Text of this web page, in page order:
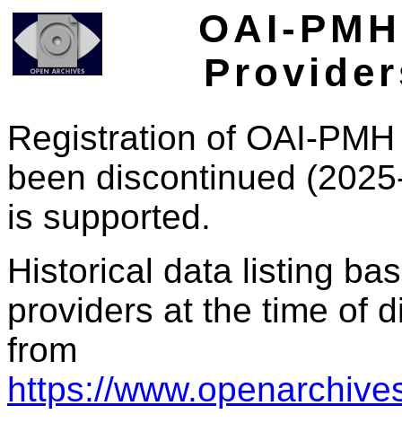
OAI-
Registration of OAI-
been discontinued
is supported.
Historical data listing
providers at the time of
from
https://